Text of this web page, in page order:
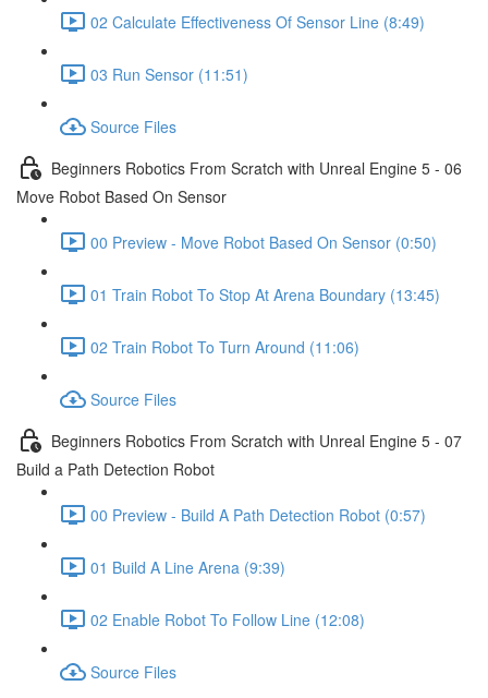
02 Calculate Effectiveness Of Sensor Line (8:49)
03 Run Sensor (11:51)
Source Files
Beginners Robotics From Scratch with Unreal Engine 5 - 06
Move Robot Based On Sensor
00 Preview - Move Robot Based On Sensor (0:50)
01 Train Robot To Stop At Arena Boundary (13:45)
02 Train Robot To Turn Around (11:06)
Source Files
Beginners Robotics From Scratch with Unreal Engine 5 - 07
Build a Path Detection Robot
00 Preview - Build A Path Detection Robot (0:57)
01 Build A Line Arena (9:39)
02 Enable Robot To Follow Line (12:08)
Source Files